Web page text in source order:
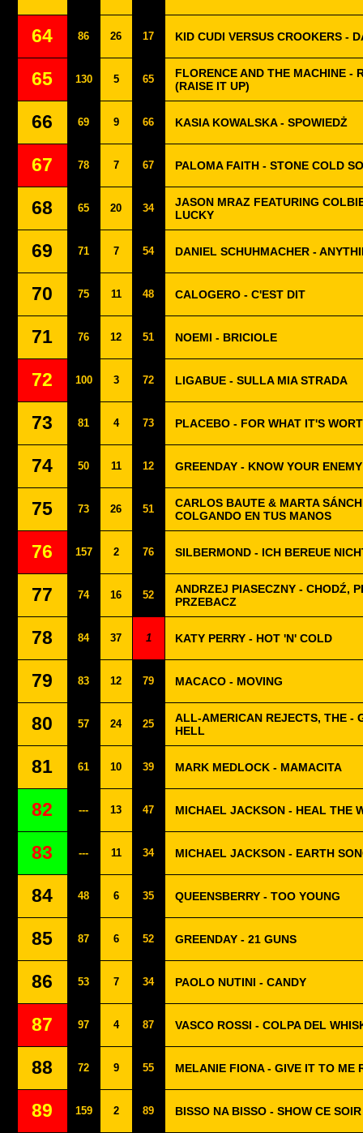
64 86 26 17 KID CUDI VERSUS CROOKERS -
65 130 5 65
FLORENCE AND THE MACHINE -
(RAISE IT UP)
66 69 9 66 KASIA KOWALSKA - SPOWIEDŻ
67 78 7 67 PALOMA FAITH - STONE COLD
68 65 20 34
JASON MRAZ FEATURING
LUCKY
69 71 7 54 DANIEL SCHUHMACHER -
70 75 11 48 CALOGERO - C'EST DIT
71 76 12 51 NOEMI - BRICIOLE
72 100 3 72 LIGABUE - SULLA MIA STRADA
73 81 4 73 PLACEBO - FOR WHAT IT'S
74 50 11 12 GREENDAY - KNOW YOUR ENEMY
75 73 26 51
CARLOS BAUTE & MARTA
COLGANDO EN TUS MANOS
76 157 2 76 SILBERMOND - ICH BEREUE
77 74 16 52
ANDRZEJ PIASECZNY - CHODŹ,
PRZEBACZ
78 84 37 1 KATY PERRY - HOT 'N' COLD
79 83 12 79 MACACO - MOVING
80 57 24 25
ALL-AMERICAN REJECTS, THE -
HELL
81 61 10 39 MARK MEDLOCK - MAMACITA
82 --- 13 47 MICHAEL JACKSON - HEAL THE
83 --- 11 34 MICHAEL JACKSON - EARTH
84 48 6 35 QUEENSBERRY - TOO YOUNG
85 87 6 52 GREENDAY - 21 GUNS
86 53 7 34 PAOLO NUTINI - CANDY
87 97 4 87 VASCO ROSSI - COLPA DEL
88 72 9 55 MELANIE FIONA - GIVE IT TO ME
89 159 2 89 BISSO NA BISSO - SHOW CE SOIR